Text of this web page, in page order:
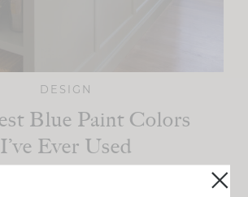
DESIGN
Blue Paint Colors
I’ve Ever Used